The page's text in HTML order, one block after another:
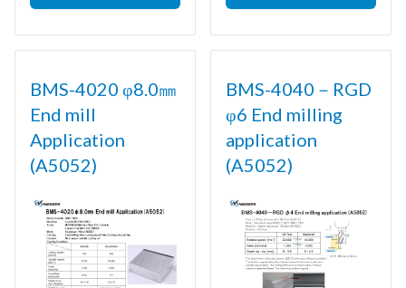
BMS-4020 φ8.0㎜
End mill
Application
(A5052)
BMS-4040－RGD
φ6 End milling
application
(A5052)